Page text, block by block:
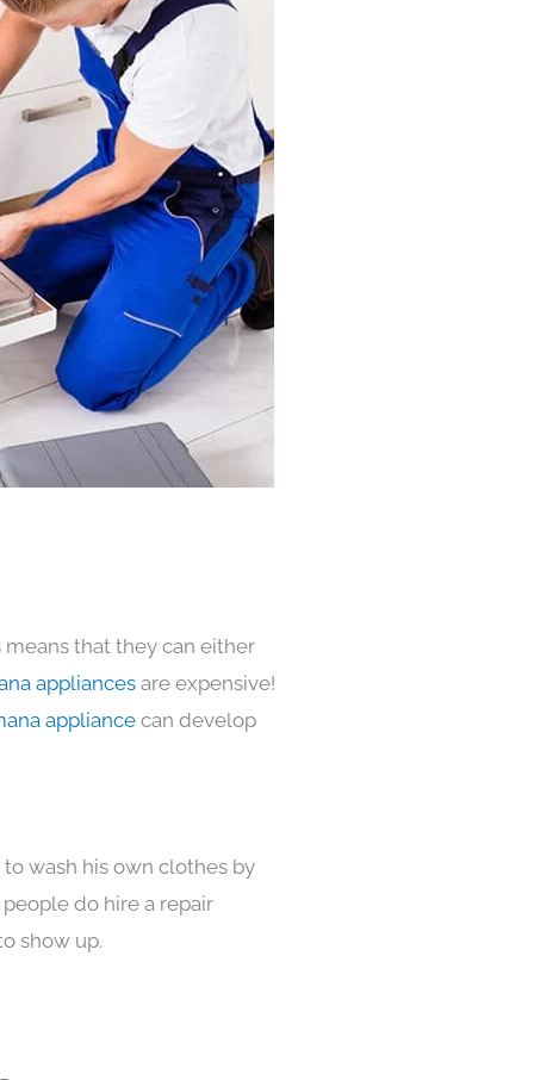
that they can either
appliances are expensive!
appliance can develop
wash his own clothes by
do hire a repair
show up.